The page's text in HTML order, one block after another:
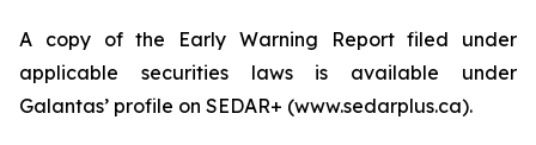
A copy of the Early Warning Report filed under
applicable securities laws is available under
Galantas’ profile on SEDAR+ (www.sedarplus.ca).